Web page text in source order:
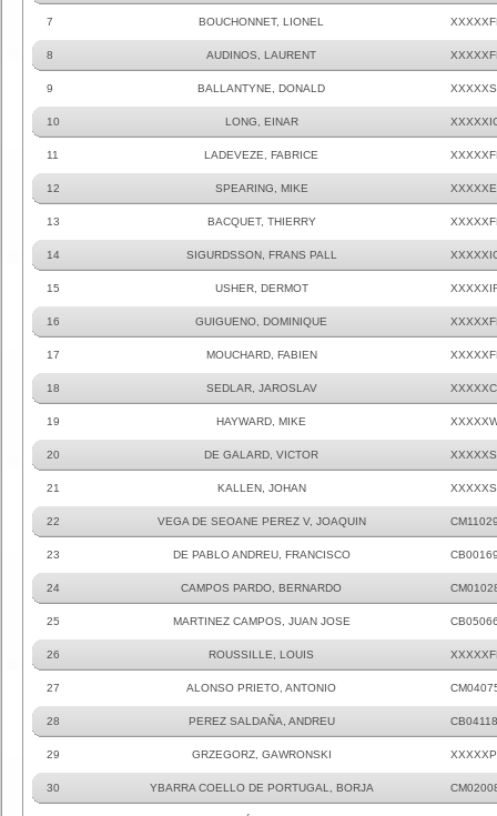
7 BOUCHONNET, LIONEL
8 AUDINOS, LAURENT
9 BALLANTYNE, DONALD
10 LONG, EINAR
11 LADEVEZE, FABRICE
12 SPEARING, MIKE
13 BACQUET, THIERRY
14 SIGURDSSON, FRANS PALL
15 USHER, DERMOT
16 GUIGUENO, DOMINIQUE
17 MOUCHARD, FABIEN
18 SEDLAR, JAROSLAV
19 HAYWARD, MIKE
20 DE GALARD, VICTOR
21 KALLEN, JOHAN
22 VEGA DE SEOANE PEREZ V, JOAQUIN
23 DE PABLO ANDREU, FRANCISCO
24 CAMPOS PARDO, BERNARDO
25 MARTINEZ CAMPOS, JUAN JOSE
26 ROUSSILLE, LOUIS
27 ALONSO PRIETO, ANTONIO
28 PEREZ SALDAÑA, ANDREU
29 GRZEGORZ, GAWRONSKI
30 YBARRA COELLO DE PORTUGAL, BORJA